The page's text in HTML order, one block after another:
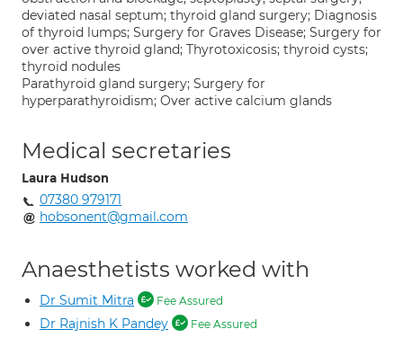
deviated nasal septum; thyroid gland surgery; Diagnosis
of thyroid lumps; Surgery for Graves Disease; Surgery for
over active thyroid gland; Thyrotoxicosis; thyroid cysts;
thyroid nodules
Parathyroid gland surgery; Surgery for
hyperparathyroidism; Over active calcium glands
Medical secretaries
Laura Hudson
07380 979171
hobsonent@gmail.com
Anaesthetists worked with
Dr Sumit Mitra Fee Assured
Dr Rajnish K Pandey Fee Assured